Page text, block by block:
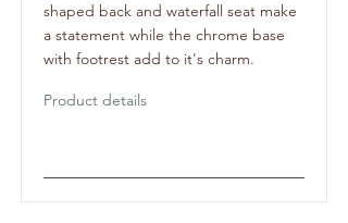
shaped back and waterfall seat make
a statement while the chrome base
with footrest add to it's charm.
Product details